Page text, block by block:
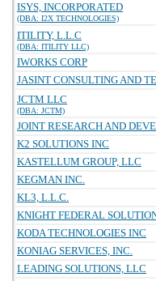
ISYS, INCORPORATED
(DBA: I2X TECHNOLOGIES)
ITILITY, L.L.C
(DBA: ITILITY LLC)
IWORKS CORP
JASINT CONSULTING AND
JCTM LLC
(DBA: JCTM)
JOINT RESEARCH AND
K2 SOLUTIONS INC
KASTELLUM GROUP, LLC
KEGMAN INC.
KL3, L.L.C.
KNIGHT FEDERAL
KODA TECHNOLOGIES INC
KONIAG SERVICES, INC.
LEADING SOLUTIONS, LLC